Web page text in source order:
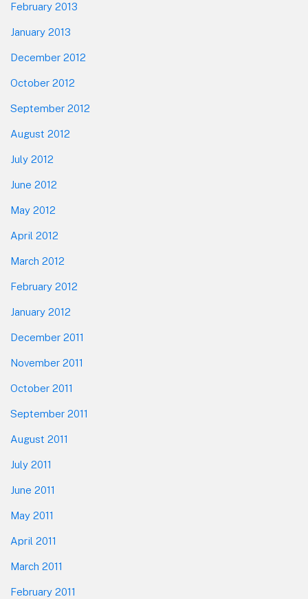
February 2013
January 2013
December 2012
October 2012
September 2012
August 2012
July 2012
June 2012
May 2012
April 2012
March 2012
February 2012
January 2012
December 2011
November 2011
October 2011
September 2011
August 2011
July 2011
June 2011
May 2011
April 2011
March 2011
February 2011